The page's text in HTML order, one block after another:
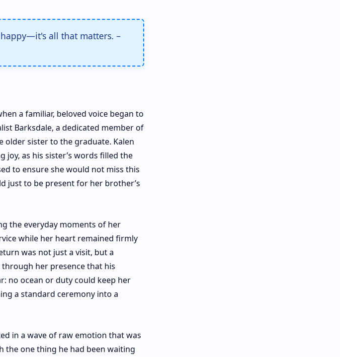
all that matters. –
a familiar, beloved voice began to
Barksdale, a dedicated member of
older sister to the graduate. Kalen
as his sister’s words filled the
to ensure she would not miss this
just to be present for her brother’s
the everyday moments of her
while her heart remained firmly
was not just a visit, but a
her presence that his
no ocean or duty could keep her
a standard ceremony into a
in a wave of raw emotion that was
the one thing he had been waiting